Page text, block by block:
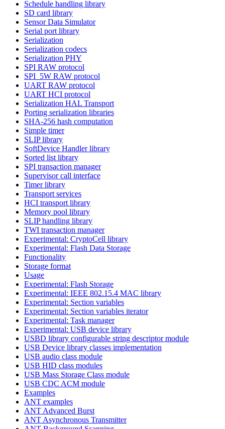
Schedule handling library
SD card library
Sensor Data Simulator
Serial port library
Serialization
Serialization codecs
Serialization PHY
SPI RAW protocol
SPI_5W RAW protocol
UART RAW protocol
UART HCI protocol
Serialization HAL Transport
Porting serialization libraries
SHA-256 hash computation
Simple timer
SLIP library
SoftDevice Handler library
Sorted list library
SPI transaction manager
Supervisor call interface
Timer library
Transport services
HCI transport library
Memory pool library
SLIP handling library
TWI transaction manager
Experimental: CryptoCell library
Experimental: Flash Data Storage
Functionality
Storage format
Usage
Experimental: Flash Storage
Experimental: IEEE 802.15.4 MAC library
Experimental: Section variables
Experimental: Section variables iterator
Experimental: Task manager
Experimental: USB device library
USBD library configurable string descriptor module
USB Device library classes implementation
USB audio class module
USB HID class modules
USB Mass Storage Class module
USB CDC ACM module
Examples
ANT examples
ANT Advanced Burst
ANT Asynchronous Transmitter